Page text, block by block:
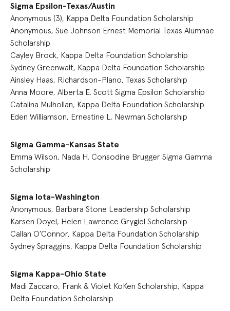
Sigma Epsilon-Texas/Austin
Anonymous (3), Kappa Delta Foundation Scholarship
Anonymous, Sue Johnson Ernest Memorial Texas Alumnae
Scholarship
Cayley Brock, Kappa Delta Foundation Scholarship
Sydney Greenwalt, Kappa Delta Foundation Scholarship
Ainsley Haas, Richardson-Plano, Texas Scholarship
Anna Moore, Alberta E. Scott Sigma Epsilon Scholarship
Catalina Mulhollan, Kappa Delta Foundation Scholarship
Eden Williamson, Ernestine L. Newman Scholarship
Sigma Gamma-Kansas State
Emma Wilson, Nada H. Consodine Brugger Sigma Gamma
Scholarship
Sigma Iota-Washington
Anonymous, Barbara Stone Leadership Scholarship
Karsen Doyel, Helen Lawrence Grygiel Scholarship
Callan O’Connor, Kappa Delta Foundation Scholarship
Sydney Spraggins, Kappa Delta Foundation Scholarship
Sigma Kappa-Ohio State
Madi Zaccaro, Frank & Violet KoKen Scholarship, Kappa
Delta Foundation Scholarship